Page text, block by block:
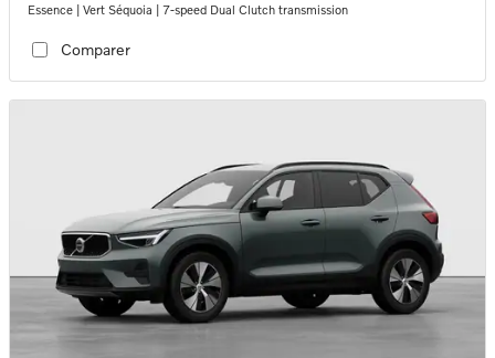
Essence | Vert Séquoia | 7-speed Dual Clutch transmission
Comparer